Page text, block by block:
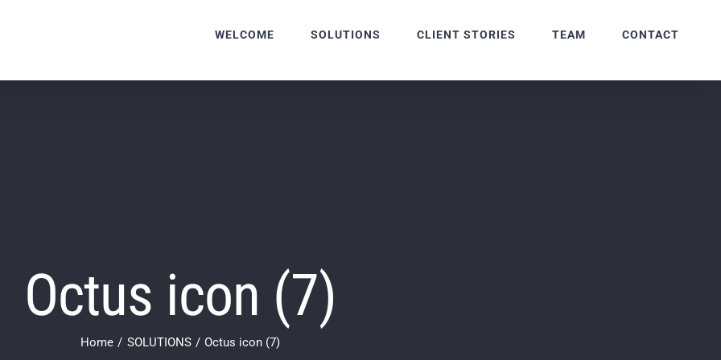
WELCOME SOLUTIONS CLIENT STORIES TEAM CONTACT
Octus icon (7)
Home SOLUTIONS Octus icon (7)